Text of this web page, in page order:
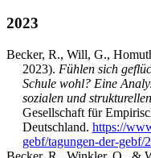
2023
Becker, R., Will, G.,
2023). Fühlen sich
Schule wohl? Eine
sozialen und
Gesellschaft für
Deutschland. https://
gebf/tagungen-der-gebf/